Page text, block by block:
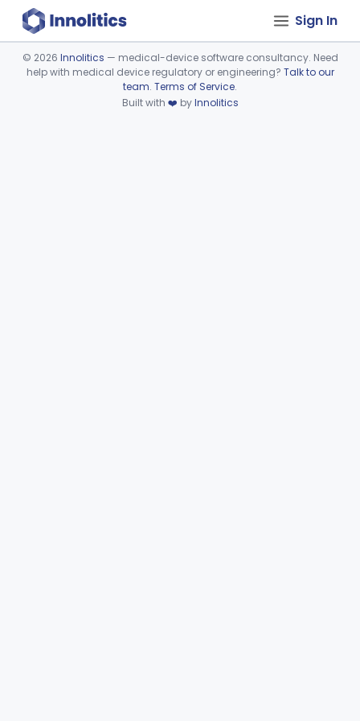
Sign In
Device viewer failed to load.
© 2026 Innolitics — medical-device software consultancy. Need
help with medical device regulatory or engineering? Talk to our
team. Terms of Service.
Built with ❤️ byInnolitics